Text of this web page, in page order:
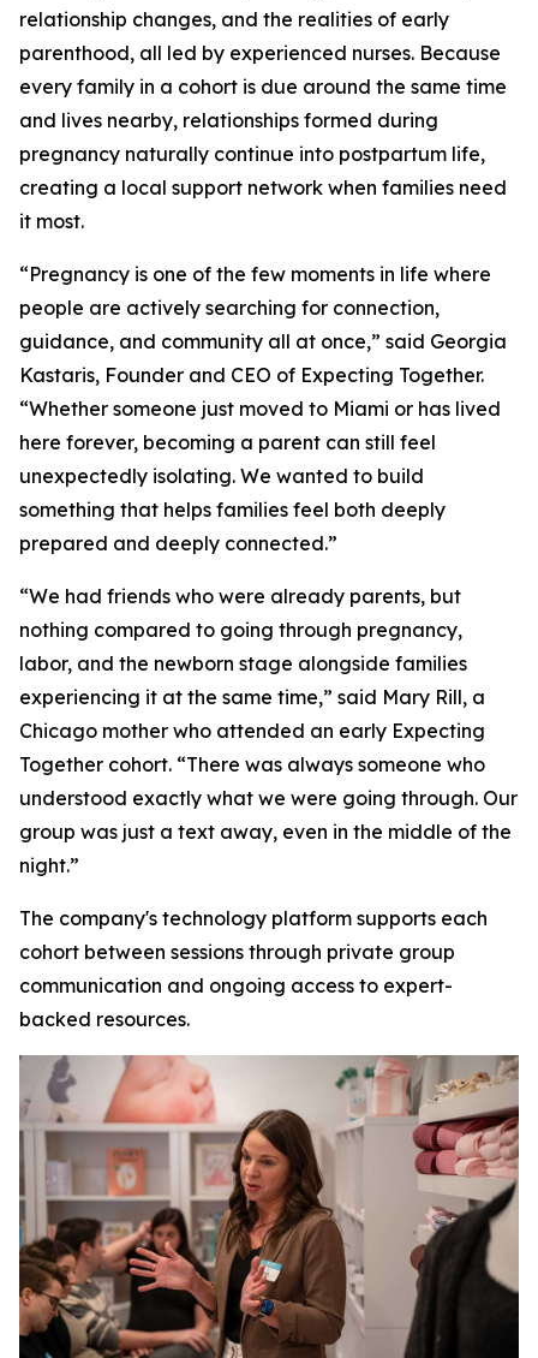
relationship changes, and the realities of early
parenthood, all led by experienced nurses. Because
every family in a cohort is due around the same time
and lives nearby, relationships formed during
pregnancy naturally continue into postpartum life,
creating a local support network when families need
it most.
“Pregnancy is one of the few moments in life where
people are actively searching for connection,
guidance, and community all at once,” said Georgia
Kastaris, Founder and CEO of Expecting Together.
“Whether someone just moved to Miami or has lived
here forever, becoming a parent can still feel
unexpectedly isolating. We wanted to build
something that helps families feel both deeply
prepared and deeply connected.”
“We had friends who were already parents, but
nothing compared to going through pregnancy,
labor, and the newborn stage alongside families
experiencing it at the same time,” said Mary Rill, a
Chicago mother who attended an early Expecting
Together cohort. “There was always someone who
understood exactly what we were going through. Our
group was just a text away, even in the middle of the
night.”
The company's technology platform supports each
cohort between sessions through private group
communication and ongoing access to expert-
backed resources.